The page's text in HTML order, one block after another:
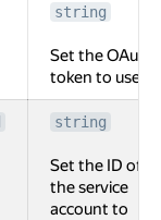
string
Set the OAuth
token to use.
string
Set the ID of
the service
account to